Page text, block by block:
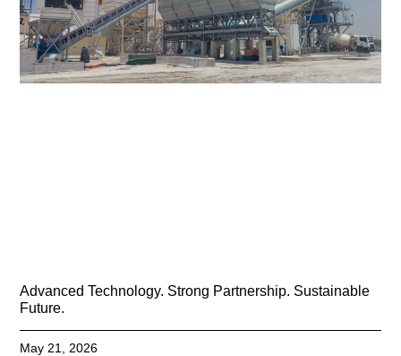
Advanced Technology. Strong Partnership. Sustainable
Future.
May 21, 2026